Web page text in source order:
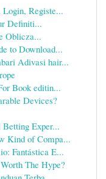
Registe...
Definiti...
Oblicza...
to Download...
Adivasi hair...
Book editin...
Devices?
Exper...
Kind of Compa...
Fantástica E...
The Hype?